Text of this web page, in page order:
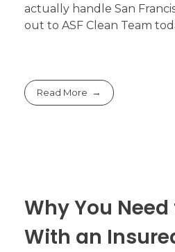
actually handle San
out to ASF Clean Team
Read More
Why You
With an